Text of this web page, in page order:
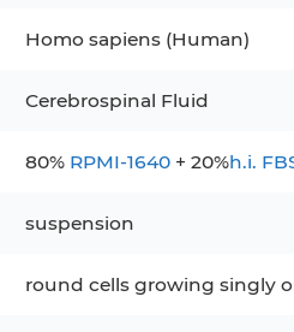
Homo sapiens (Human)
Cerebrospinal Fluid
80% RPMI-1640+ 20%h.i.
suspension
round cells growing singly
Keratinocytes B16
L1 Preadipocytes
46 Mesenchymal Stem Cells